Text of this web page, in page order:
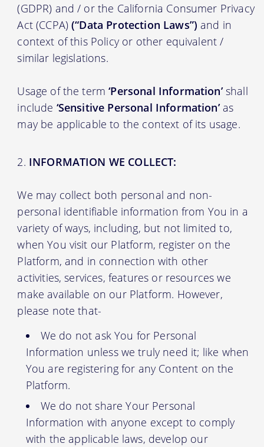
(GDPR) and / or the California Consumer Privacy
Act (CCPA)(“Data Protection Laws”) and in
context of this Policy or other equivalent /
similar legislations.
Usage of the term‘Personal Information’shall
include ‘Sensitive Personal Information’as
may be applicable to the context of its usage.
INFORMATION WE COLLECT:
We may collect both personal and non-
personal identifiable information from You in a
variety of ways, including, but not limited to,
when You visit our Platform, register on the
Platform, and in connection with other
activities, services, features or resources we
make available on our Platform. However,
please note that-
We do not ask You for Personal
Information unless we truly need it; like when
You are registering for any Content on the
Platform.
We do not share Your Personal
Information with anyone except to comply
with the applicable laws, develop our